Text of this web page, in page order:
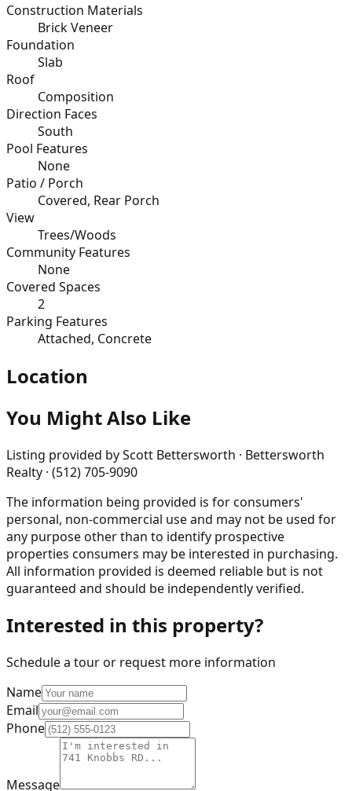
Construction Materials
Brick Veneer
Foundation
Slab
Roof
Composition
Direction Faces
South
Pool Features
None
Patio / Porch
Covered, Rear Porch
View
Trees/Woods
Community Features
None
Covered Spaces
2
Parking Features
Attached, Concrete
Location
You Might Also Like
Listing provided byScott Bettersworth · Bettersworth
Realty · (512) 705-9090
The information being provided is for consumers'
personal, non-commercial use and may not be used for
any purpose other than to identify prospective
properties consumers may be interested in purchasing.
All information provided is deemed reliable but is not
guaranteed and should be independently verified.
Interested in this property?
Schedule a tour or request more information
Name
Email
Phone
Message